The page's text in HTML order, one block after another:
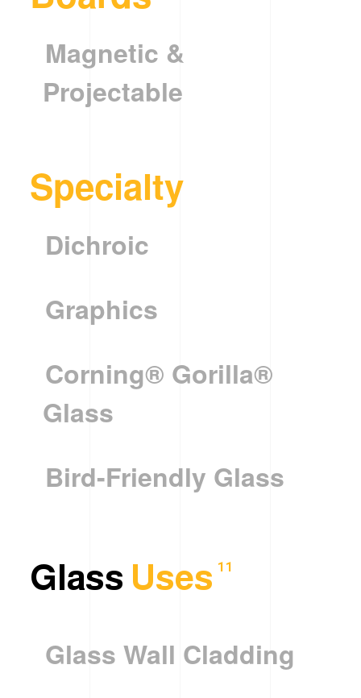
Magnetic &
Projectable
Specialty
Dichroic
Graphics
Corning® Gorilla®
Glass
Bird-Friendly Glass
Glass Uses 11
Glass Wall Cladding